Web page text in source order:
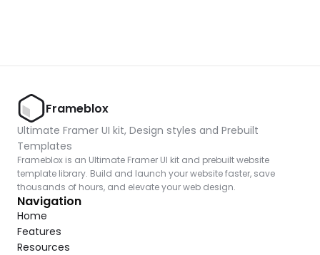
Frameblox
Ultimate Framer UI kit, Design styles and Prebuilt
Templates
Frameblox is an Ultimate Framer UI kit and prebuilt website
template library. Build and launch your website faster, save
thousands of hours, and elevate your web design.
Navigation
Home
Features
Resources